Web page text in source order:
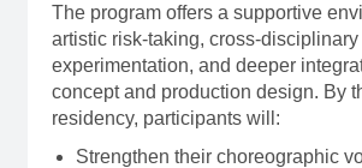
The program offers a supportive
artistic risk-taking, cross-disciplinary
experimentation, and deeper
concept and production design. By
residency, participants will:
Strengthen their choreographic